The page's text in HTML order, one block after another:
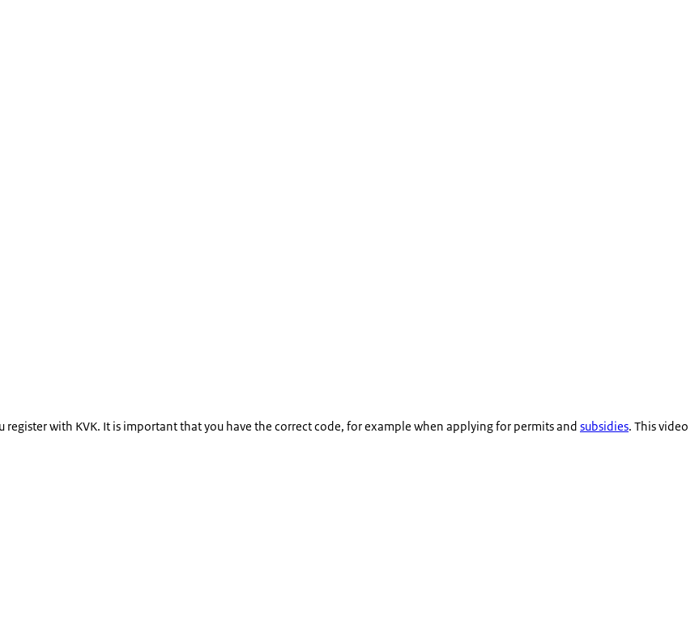
register with KVK. It is important that you have the correct code, for example when applying for permits and subsidies. This video